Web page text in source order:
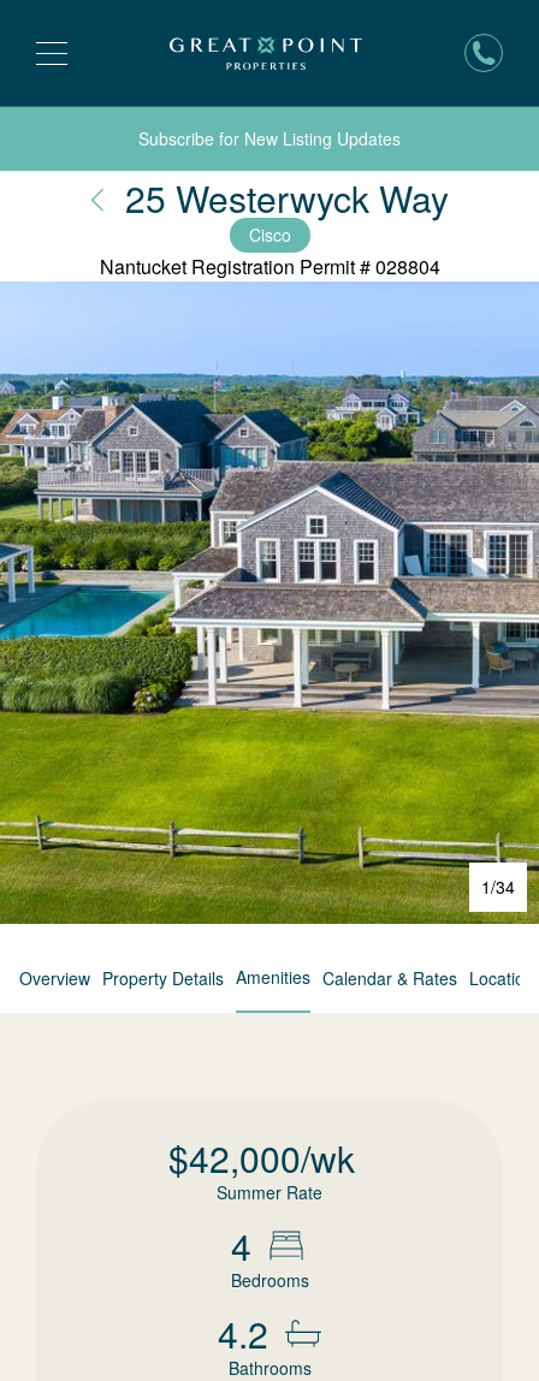
Subscribe for New Listing Updates
25 Westerwyck Way
Cisco
Nantucket Registration Permit #028804
1/34
Overview Property Details Amenities Calendar & Rates Location
$42,000/wk
Summer Rate
4
Bedrooms
4.2
Bathrooms